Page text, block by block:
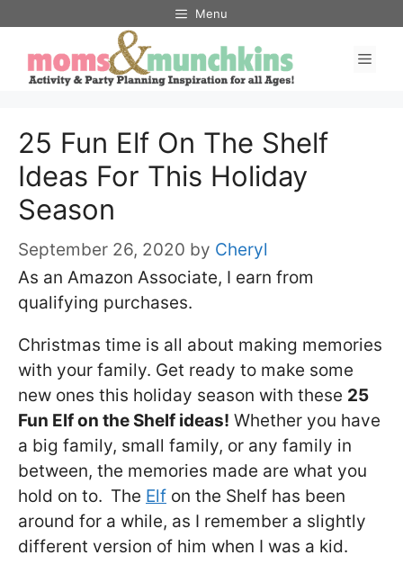
content
Menu
25 Fun Elf On The Shelf
Ideas For This Holiday
Season
September 26, 2020 by Cheryl
As an Amazon Associate, I earn from
qualifying purchases.
Christmas time is all about making memories
with your family. Get ready to make some
new ones this holiday season with these 25
Fun Elf on the Shelf ideas! Whether you have
a big family, small family, or any family in
between, the memories made are what you
hold on to. The Elf on the Shelf has been
around for a while, as I remember a slightly
different version of him when I was a kid.